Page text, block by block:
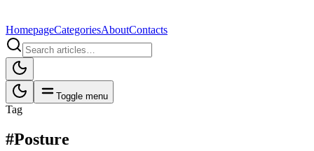
HomepageCategoriesAboutContacts
Toggle menu
Tag
#Posture